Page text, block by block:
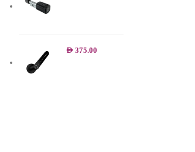
AED 375.00